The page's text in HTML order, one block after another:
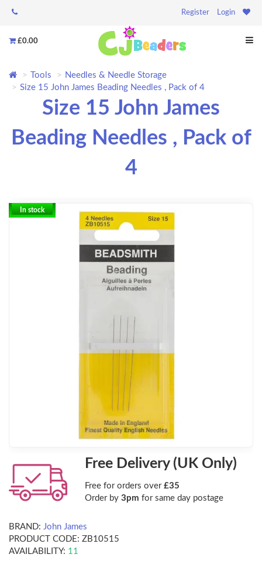
Register Login
£0.00
Tools
Needles & Needle Storage
Size 15 John James Beading Needles , Pack of 4
Size 15 John James
Beading Needles , Pack of
4
In stock
Free Delivery (UK Only)
Free for orders over £35
Order by 3pm for same day postage
BRAND: John James
PRODUCT CODE: ZB10515
AVAILABILITY: 11